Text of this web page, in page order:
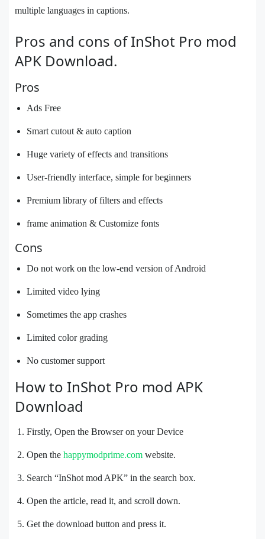
multiple languages in captions.
Pros and cons of InShot Pro mod
APK Download.
Pros
Ads Free
Smart cutout & auto caption
Huge variety of effects and transitions
User-friendly interface, simple for beginners
Premium library of filters and effects
frame animation & Customize fonts
Cons
Do not work on the low-end version of Android
Limited video lying
Sometimes the app crashes
Limited color grading
No customer support
How to InShot Pro mod APK
Download
Firstly, Open the Browser on your Device
Open the happymodprime.com website.
Search “InShot mod APK” in the search box.
Open the article, read it, and scroll down.
Get the download button and press it.